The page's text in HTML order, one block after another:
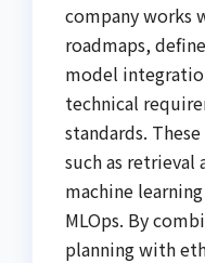
company works
roadmaps,
model
technical
standards.
such as
machine
MLOps. By
planning with